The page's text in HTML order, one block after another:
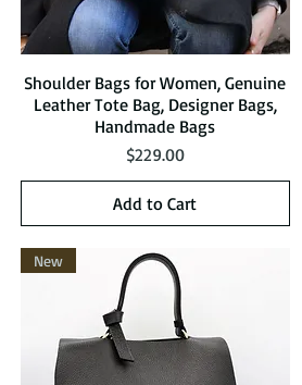
Quick View
Shoulder Bags for Women, Genuine
Leather Tote Bag, Designer Bags,
Handmade Bags
Price
$229.00
Add to Cart
New